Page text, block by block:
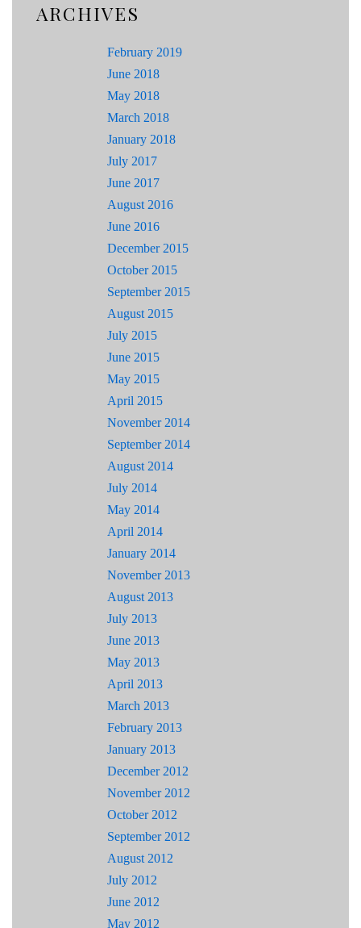
ARCHIVES
February 2019
June 2018
May 2018
March 2018
January 2018
July 2017
June 2017
August 2016
June 2016
December 2015
October 2015
September 2015
August 2015
July 2015
June 2015
May 2015
April 2015
November 2014
September 2014
August 2014
July 2014
May 2014
April 2014
January 2014
November 2013
August 2013
July 2013
June 2013
May 2013
April 2013
March 2013
February 2013
January 2013
December 2012
November 2012
October 2012
September 2012
August 2012
July 2012
June 2012
May 2012